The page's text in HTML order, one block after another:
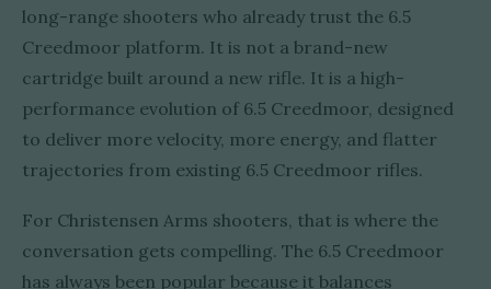
long-range shooters who already trust the 6.5
Creedmoor platform. It is not a brand-new
cartridge built around a new rifle. It is a high-
performance evolution of 6.5 Creedmoor, designed
to deliver more velocity, more energy, and flatter
trajectories from existing 6.5 Creedmoor rifles.
For Christensen Arms shooters, that is where the
conversation gets compelling. The 6.5 Creedmoor
has always been popular because it balances